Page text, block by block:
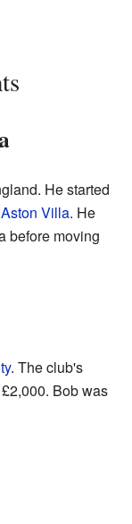
He started
Aston Villa. He
before moving
. The club's
Bob was